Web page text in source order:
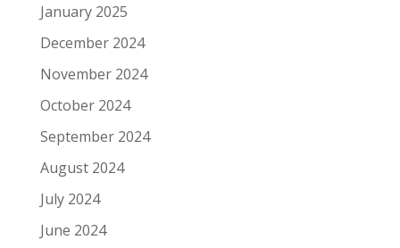
January 2025
December 2024
November 2024
October 2024
September 2024
August 2024
July 2024
June 2024